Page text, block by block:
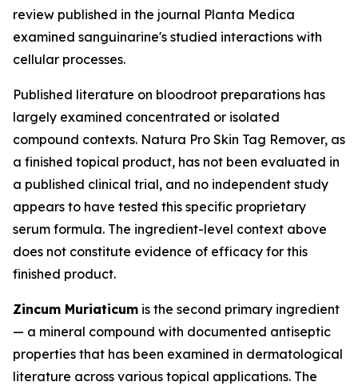
review published in the journal Planta Medica
examined sanguinarine's studied interactions with
cellular processes.
Published literature on bloodroot preparations has
largely examined concentrated or isolated
compound contexts. Natura Pro Skin Tag Remover, as
a finished topical product, has not been evaluated in
a published clinical trial, and no independent study
appears to have tested this specific proprietary
serum formula. The ingredient-level context above
does not constitute evidence of efficacy for this
finished product.
Zincum Muriaticum is the second primary ingredient
— a mineral compound with documented antiseptic
properties that has been examined in dermatological
literature across various topical applications. The